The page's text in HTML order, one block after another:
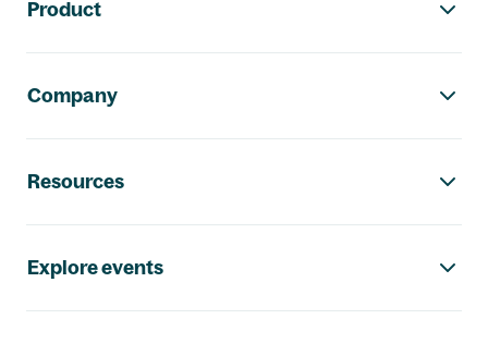
Product
Company
Resources
Explore events